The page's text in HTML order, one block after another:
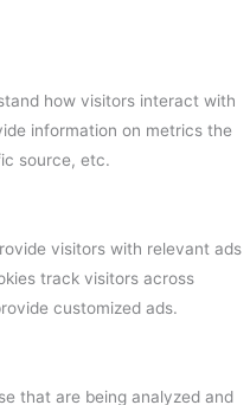
how visitors interact with
information on metrics the
source, etc.
visitors with relevant ads
track visitors across
customized ads.
that are being analyzed and